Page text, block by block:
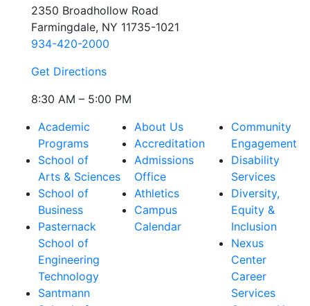
2350 Broadhollow Road
Farmingdale, NY 11735-1021
934-420-2000
Get Directions
8:30 AM – 5:00 PM
Academic
Programs
School of
Arts & Sciences
School of
Business
Pasternack
School of
Engineering
Technology
Santmann
About Us
Accreditation
Admissions
Office
Athletics
Campus
Calendar
Community
Engagement
Disability
Services
Diversity,
Equity &
Inclusion
Nexus
Center
Career
Services